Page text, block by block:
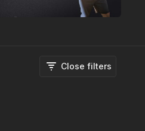
Close filters